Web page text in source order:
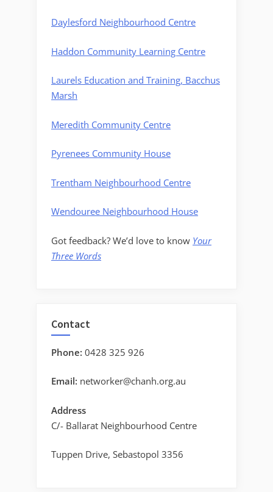
Daylesford Neighbourhood Centre
Haddon Community Learning Centre
Laurels Education and Training, Bacchus
Marsh
Meredith Community Centre
Pyrenees Community House
Trentham Neighbourhood Centre
Wendouree Neighbourhood House
Got feedback? We’d love to know Your
Three Words
Contact
Phone: 0428 325 926
Email: networker@chanh.org.au
Address
C/- Ballarat Neighbourhood Centre
Tuppen Drive, Sebastopol 3356